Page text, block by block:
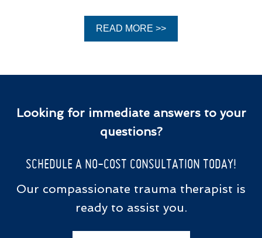
READ MORE >>
Looking for immediate answers to your
questions?
SCHEDULE A NO-COST CONSULTATION TODAY!
Our compassionate trauma therapist is
ready to assist you.